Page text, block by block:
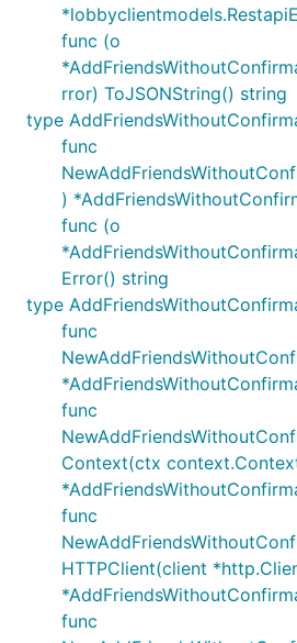
func (o
rror) ToJSONString() string
type
func
)
func (o
Error() string
type
func
func
Context(ctx
func
HTTPClient(client
func